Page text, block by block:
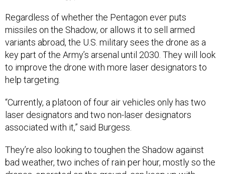
missiles on the Shadow, or allows it to sell armed
variants abroad, the U.S. military sees the drone as a
key part of the Army’s arsenal until 2030. They will look
to improve the drone with more laser designators to
help targeting.
laser designators and two non-laser designators
associated with it,” said Burgess.
bad weather, two inches of rain per hour, mostly so the
drones, operated on the ground, can keep up with